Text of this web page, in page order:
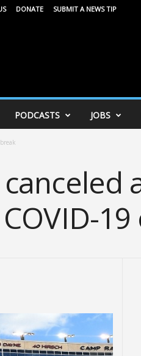
DONATE SUBMIT A NEWS TIP
PODCASTS JOBS